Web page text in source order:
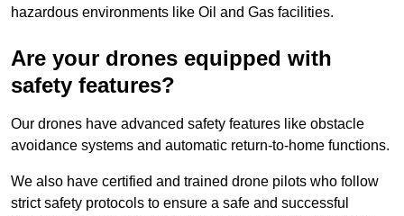
hazardous environments like Oil and Gas facilities.
Are your drones equipped with
safety features?
Our drones have advanced safety features like obstacle
avoidance systems and automatic return-to-home functions.
We also have certified and trained drone pilots who follow
strict safety protocols to ensure a safe and successful